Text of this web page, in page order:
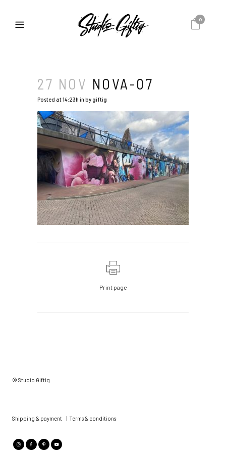
0
27 NOV NOVA-07
Posted at 14:23h in bygiftig
Print page
© Studio Giftig
Shipping & payment Terms & conditions